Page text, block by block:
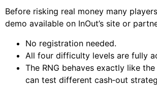
Before risking real money many
demo available on InOut’s site or
No registration needed.
All four difficulty levels are fully
The RNG behaves exactly like
can test different cash‑out